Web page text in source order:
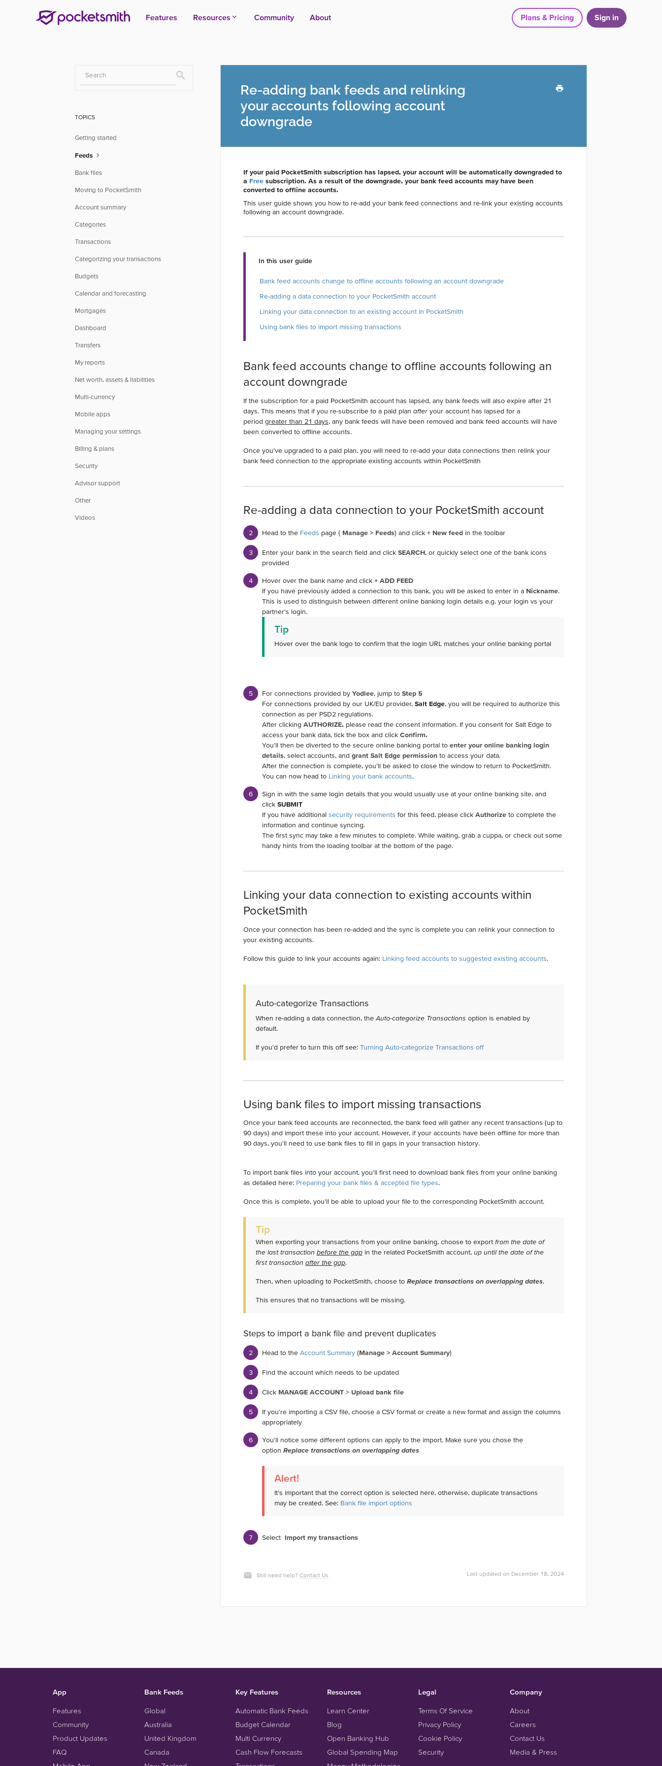
Features Resources Community About Plans & Pricing Sign in
Re-adding bank feeds and relinking
your accounts following account
downgrade
If your paid PocketSmith subscription has lapsed, your account will be automatically downgraded to
a Freesubscription. As a result of the downgrade, your bank feed accounts may have been
converted to offline accounts.
This user guide shows you how to re-add your bank feed connections and re-link your existing accounts
following an account downgrade.
In this user guide
Bank feed accounts change to offline accounts following an account downgrade
Re-adding a data connection to your PocketSmith account
Linking your data connection to an existing account in PocketSmith
Using bank files to import missing transactions
Bank feed accounts change to offline accounts following an
account downgrade
If the subscription for a paid PocketSmith account has lapsed, any bank feeds will also expire after 21
days. This means that if you re-subscribe to a paid plan afteryour account has lapsed for a
period greater than 21 days, any bank feeds will have been removed and bank feed accounts will have
been converted to offline accounts.
Once you've upgraded to a paid plan, you will need to re-add your data connections then relink your
bank feed connection to the appropriate existing accounts within PocketSmith
Re-adding a data connection to your PocketSmith account
Head to the Feeds page ( Manage > Feeds) and click + New feed in the toolbar
Enter your bank in the search field and click SEARCH, or quickly select one of the bank icons
provided
Hover over the bank name and click + ADD FEED
If you have previously added a connection to this bank, you will be asked to enter in a Nickname.
This is used to distinguish between different online banking login details e.g. your login vs your
partner's login.
Tip
Hover over the bank logo to confirm that the login URL matches your online banking portal
For connections provided by Yodlee, jump to Step 5
For connections provided by our UK/EU provider, Salt Edge, you will be required to authorize this
connection as per PSD2 regulations.
After clicking AUTHORIZE, please read the consent information. If you consent for Salt Edge to
access your bank data, tick the box and click Confirm.
You’ll then be diverted to the secure online banking portal to enter your online banking login
details, select accounts, and grant Salt Edge permissionto access your data.
After the connection is complete, you’ll be asked to close the window to return to PocketSmith.
You can now head to Linking your bank accounts.
Sign in with the same login details that you would usually use at your online banking site, and
click SUBMIT
If you have additional security requirements for this feed, please click Authorizeto complete the
information and continue syncing.
The first sync may take a few minutes to complete. While waiting, grab a cuppa, or check out some
handy hints from the loading toolbar at the bottom of the page.
Linking your data connection to existing accounts within
PocketSmith
Once your connection has been re-added and the sync is complete you can relink your connection to
your existing accounts.
Follow this guide to link your accounts again: Linking feed accounts to suggested existing accounts.
Auto-categorize Transactions
When re-adding a data connection, the Auto-categorize Transactions option is enabled by
default.
If you'd prefer to turn this off see: Turning Auto-categorize Transactions off
Using bank files to import missing transactions
Once your bank feed accounts are reconnected, the bank feed will gather any recent transactions (up to
90 days) and import these into your account. However, if your accounts have been offline for more than
90 days, you'll need to use bank files to fill in gaps in your transaction history.
To import bank files into your account, you'll first need to download bank files from your online banking
as detailed here: Preparing your bank files & accepted file types.
Once this is complete, you'll be able to upload your file to the corresponding PocketSmith account.
Tip
When exporting your transactions from your online banking, choose to export from the date of
the last transaction before the gapin the related PocketSmith account, up until the date of the
first transaction after the gap.
Then, when uploading to PocketSmith, choose to Replace transactions on overlapping dates.
This ensures that no transactions will be missing.
Steps to import a bank file and prevent duplicates
Head to the Account Summary(Manage > Account Summary)
Find the account which needs to be updated
Click MANAGE ACCOUNT > Upload bank file
If you're importing a CSV file, choose a CSV format or create a new format and assign the columns
appropriately
You'll notice some different options can apply to the import. Make sure you chose the
option Replace transactions on overlapping dates
Alert!
It's important that the correct option is selected here, otherwise, duplicate transactions
may be created. See: Bank file import options
Select Import my transactions
Still need help? Contact Us Last updated on December 18, 2024
Toggle
Search
TOPICS
Getting started
Feeds
Bank files
Moving to PocketSmith
Account summary
Categories
Transactions
Categorizing your transactions
Budgets
Calendar and forecasting
Mortgages
Dashboard
Transfers
My reports
Net worth, assets & liabilities
Multi-currency
Mobile apps
Managing your settings
Billing & plans
Security
Advisor support
Other
Videos
App
Features
Community
Product Updates
FAQ
Bank Feeds
Global
Australia
United Kingdom
Canada
Key Features
Automatic Bank Feeds
Budget Calendar
Multi Currency
Cash Flow Forecasts
Resources
Learn Center
Blog
Open Banking Hub
Global Spending Map
Legal
Terms Of Service
Privacy Policy
Cookie Policy
Security
Company
About
Careers
Contact Us
Media & Press